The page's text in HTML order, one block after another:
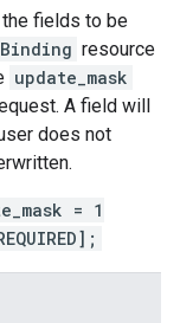
fields to be
resource
update_mask
A field will
does not
= 1